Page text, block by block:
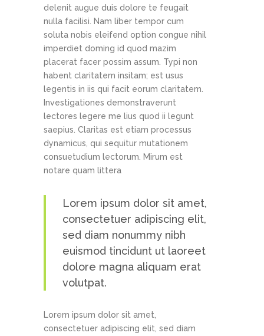
delenit augue duis dolore te feugait
nulla facilisi. Nam liber tempor cum
soluta nobis eleifend option congue nihil
imperdiet doming id quod mazim
placerat facer possim assum. Typi non
habent claritatem insitam; est usus
legentis in iis qui facit eorum claritatem.
Investigationes demonstraverunt
lectores legere me lius quod ii legunt
saepius. Claritas est etiam processus
dynamicus, qui sequitur mutationem
consuetudium lectorum. Mirum est
notare quam littera
Lorem ipsum dolor sit amet,
consectetuer adipiscing elit,
sed diam nonummy nibh
euismod tincidunt ut laoreet
dolore magna aliquam erat
volutpat.
Lorem ipsum dolor sit amet,
consectetuer adipiscing elit, sed diam